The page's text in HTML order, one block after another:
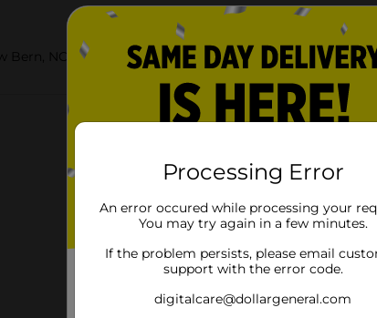
Bern, NC in 1898 and still bottled in the USA
Processing Error
An error occured while processing your
You may try again in a few minutes.
If the problem persists, please email
support with the error code.
digitalcare@dollargeneral.com